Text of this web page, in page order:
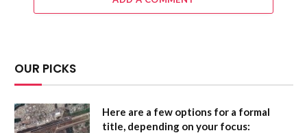
OUR PICKS
Here are a few options for a formal
title, depending on your focus: